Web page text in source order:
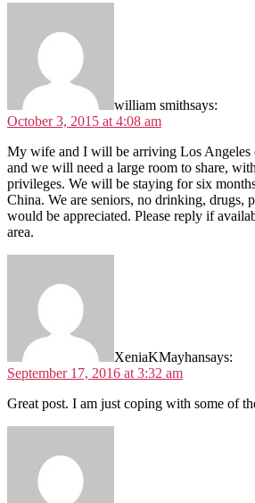
william smithsays:
October 3, 2015 at 4:08 am
My wife and I will be arriving Los Angeles
and we will need a large room to share,
privileges. We will be staying for six
China. We are seniors, no drinking, drugs,
would be appreciated. Please reply if
area.
XeniaKMayhansays:
September 17, 2016 at 3:32 am
Great post. I am just coping with some of